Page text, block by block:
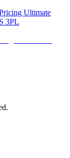
Ultimate
3PL